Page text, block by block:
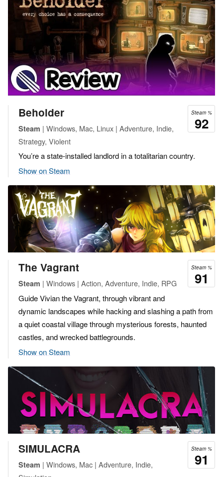
Steam %
92
Beholder
Steam | Windows, Mac, Linux | Adventure, Indie,
Strategy, Violent
You’re a state-installed landlord in a totalitarian country.
Show on Steam
Steam %
91
The Vagrant
Steam | Windows | Action, Adventure, Indie, RPG
Guide Vivian the Vagrant, through vibrant and
dynamic landscapes while hacking and slashing a path from
a quiet coastal village through mysterious forests, haunted
castles, and wrecked battlegrounds.
Show on Steam
Steam %
91
SIMULACRA
Steam | Windows, Mac | Adventure, Indie,